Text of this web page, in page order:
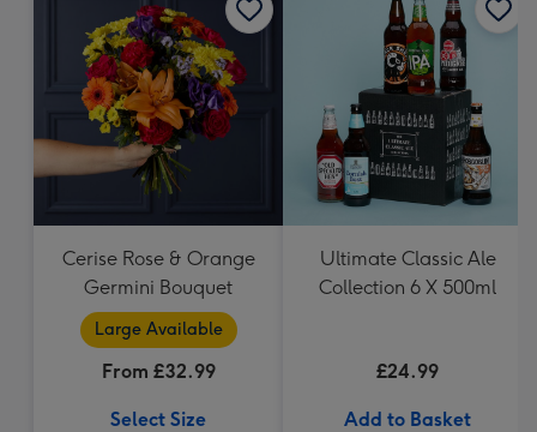
Cerise Rose & Orange
Germini Bouquet
Large Available
From £32.99
Select Size
Ultimate Classic Ale
Collection 6 X 500ml
£24.99
Add to Basket